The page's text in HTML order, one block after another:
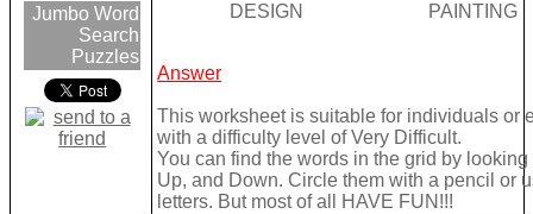
Jumbo Word
Search
Puzzles
DESIGN
PAINTING
Answer
This worksheet is suitable for individuals or
with a difficulty level of Very Difficult.
You can find the words in the grid by
Up, and Down. Circle them with a pencil or
letters. But most of all HAVE FUN!!!